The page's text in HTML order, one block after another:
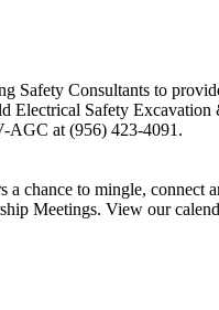
Consultants to
Safety
AGC at (956) 423-4091.
chance to mingle, connect
Meetings. View our